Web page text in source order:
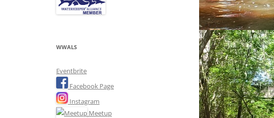
WWALS
Eventbrite
Facebook Page
Instagram
Meetup